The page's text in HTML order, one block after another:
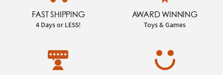
FAST SHIPPING
4 Days or LESS!
AWARD WINNING
Toys & Games